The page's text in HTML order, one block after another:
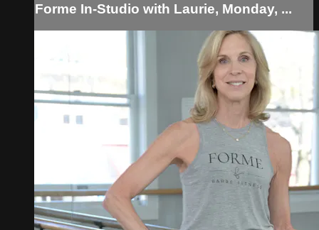
Forme In-Studio with Laurie, Monday, ...